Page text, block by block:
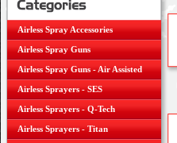
Airless Spray Accessories
Airless Spray Guns
Airless Spray Guns - Air Assisted
Airless Sprayers - SES
Airless Sprayers - Q-Tech
Airless Sprayers - Titan